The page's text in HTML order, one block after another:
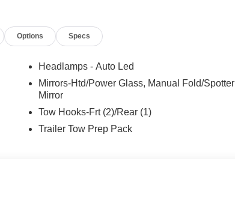
Options Specs
Headlamps - Auto Led
Mirrors-Htd/Power Glass, Manual Fold/Spotter
Mirror
Tow Hooks-Frt (2)/Rear (1)
Trailer Tow Prep Pack